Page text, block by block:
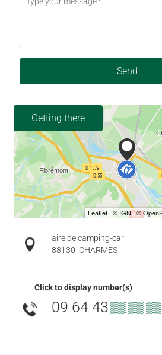
Send
Getting there
aire de camping-car
88130 CHARMES
Click to display number(s)
09 64 43▒▒ ▒▒ ▒▒